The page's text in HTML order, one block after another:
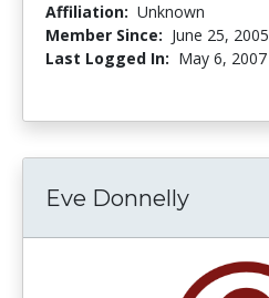
Affiliation: Unknown
Member Since: June 25, 2005
Last Logged In: May 6, 2007
Eve Donnelly